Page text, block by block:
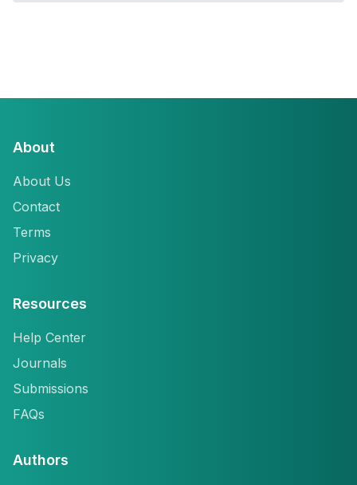
About
About Us
Contact
Terms
Privacy
Resources
Help Center
Journals
Submissions
FAQs
Authors